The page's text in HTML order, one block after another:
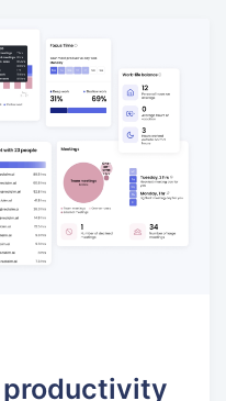
productivity